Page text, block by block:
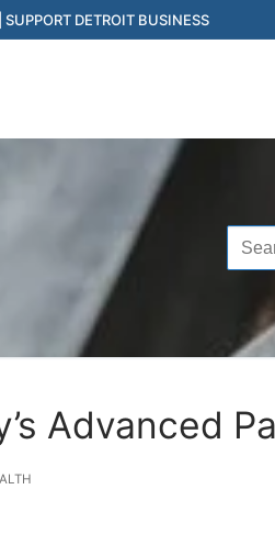
DETROIT BUSINESS
for:
Advanced